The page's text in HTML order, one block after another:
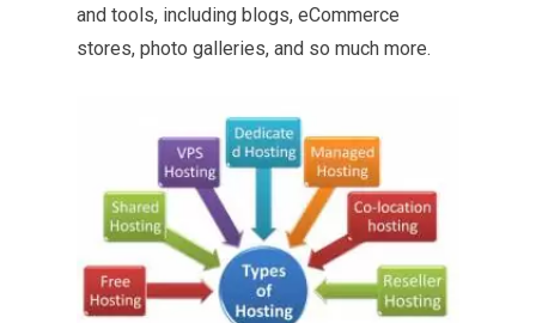
and tools, including blogs, eCommerce
stores, photo galleries, and so much more.